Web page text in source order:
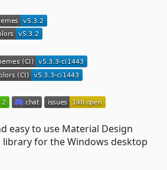
easy to use Material Design
for the Windows desktop